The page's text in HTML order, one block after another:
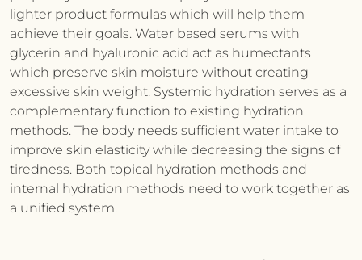
lighter product formulas which will help them
achieve their goals. Water based serums with
glycerin and hyaluronic acid act as humectants
which preserve skin moisture without creating
excessive skin weight. Systemic hydration serves as a
complementary function to existing hydration
methods. The body needs sufficient water intake to
improve skin elasticity while decreasing the signs of
tiredness. Both topical hydration methods and
internal hydration methods need to work together as
a unified system.